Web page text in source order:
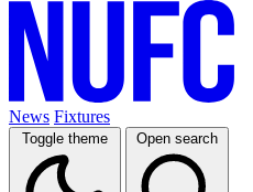
News Fixtures
Toggle theme Open search